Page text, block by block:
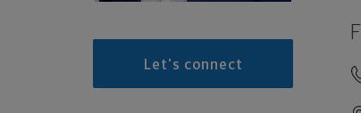
Let's connect